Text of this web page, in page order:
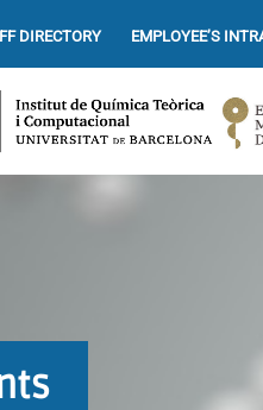
DIRECTORY EMPLOYEE’S